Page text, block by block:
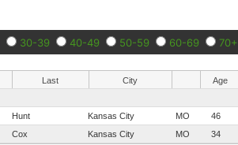
30-39 40-49 50-59 60-69 70+
Last City Age
Hunt Kansas City MO 46
Cox Kansas City MO 34